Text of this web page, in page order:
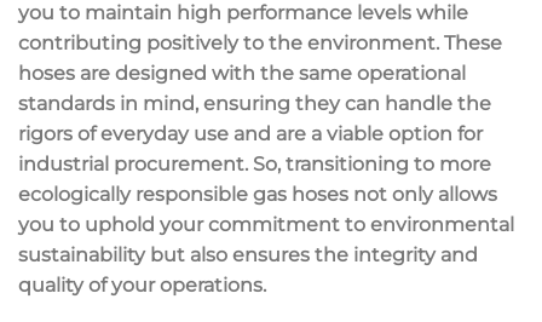
you to maintain high performance levels while
contributing positively to the environment. These
hoses are designed with the same operational
standards in mind, ensuring they can handle the
rigors of everyday use and are a viable option for
industrial procurement. So, transitioning to more
ecologically responsible gas hoses not only allows
you to uphold your commitment to environmental
sustainability but also ensures the integrity and
quality of your operations.